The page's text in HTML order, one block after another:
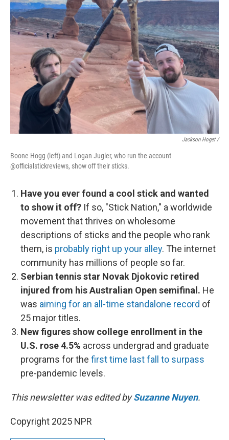
Jackson Hoget /
Boone Hogg (left) and Logan Jugler, who run the account
@officialstickreviews, show off their sticks.
Have you ever found a cool stick and wanted
to show it off? If so, "Stick Nation," a worldwide
movement that thrives on wholesome
descriptions of sticks and the people who rank
them, is probably right up your alley. The internet
community has millions of people so far.
Serbian tennis star Novak Djokovic retired
injured from his Australian Open semifinal. He
was aiming for an all-time standalone record of
25 major titles.
New figures show college enrollment in the
U.S. rose 4.5% across undergrad and graduate
programs for the first time last fall to surpass
pre-pandemic levels.
This newsletter was edited bySuzanne Nuyen.
Copyright 2025 NPR